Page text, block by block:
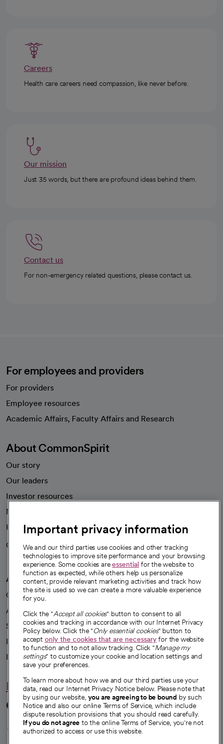
Careers
Health care careers need compassion, like never before.
Our mission
Just 35 words, but there are profound ideas behind them.
Contact us
For non-emergency related questions, please contact us.
For employees and providers
For providers
Employee resources
Academic Affairs, Faculty Affairs and Research
About CommonSpirit
Our story
Our leaders
Investor resources
News
Health blog
Careers
We're hiring!
A healthier future
Our impact
Advancing health equity
Sponsorships
Innovative care
Intellectual property and partnerships
Hello humankindness
Connect with us
opens in a new tab
opens in a new tab
opens in a new
opens in a new
opens in a
Important privacy information
We and our third parties use cookies and other tracking
technologies to improve site performance and your browsing
experience. Some cookies areessential for the website to
function as expected, while others help us personalize
content, provide relevant marketing activities and track how
the site is used so we can create a more valuable experience
for you.
Click the "Accept all cookies" button to consent to all
cookies and tracking in accordance with our Internet Privacy
Policy below. Click the "Only essential cookies" button to
accept only the cookies that are necessaryfor the website
to function and to not allow tracking. Click "Manage my
settings" to customize your cookie and location settings and
save your preferences.
To learn more about how we and our third parties use your
data, read our Internet Privacy Notice below. Please note that
by using our website, you are agreeing to be bound by such
Notice and also our online Terms of Service, which include
dispute resolution provisions that you should read carefully.
If you do not agree to the online Terms of Service, you're not
authorized to access or use this website.